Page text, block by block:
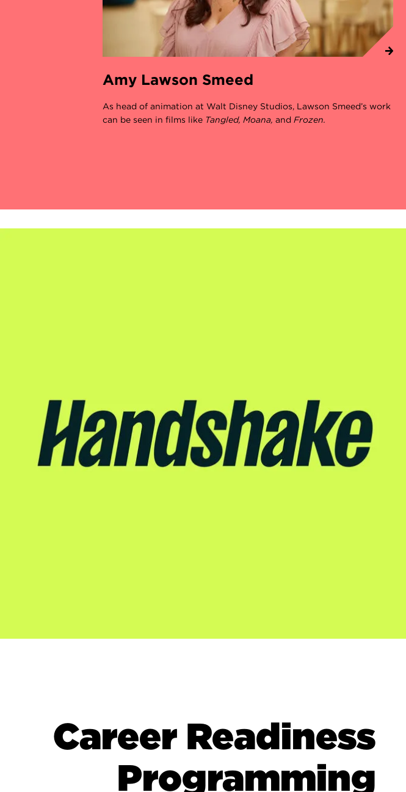
Amy Lawson Smeed
As head of animation at Walt Disney Studios, Lawson Smeed’s work
can be seen in films like Tangled, Moana, and Frozen.
Career Readiness
Programming